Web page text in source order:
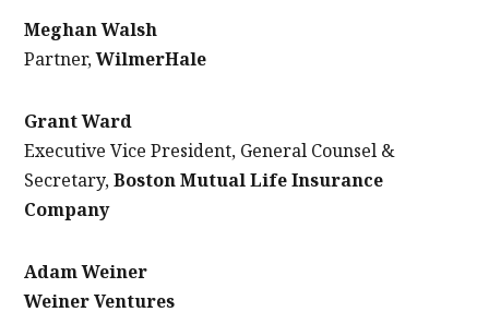
Meghan Walsh
Partner,WilmerHale
Grant Ward
Executive Vice President, General Counsel &
Secretary,Boston Mutual Life Insurance
Company
Adam Weiner
Weiner Ventures